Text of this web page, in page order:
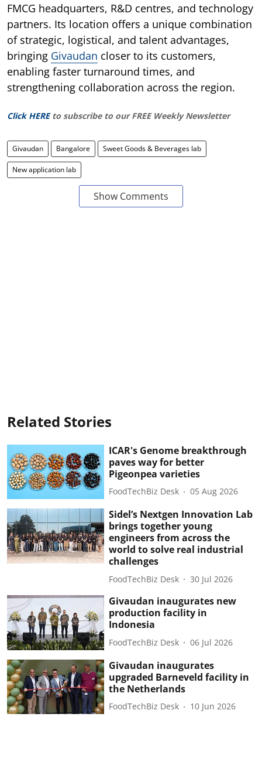
FMCG headquarters, R&D centres, and technology
partners. Its location offers a unique combination
of strategic, logistical, and talent advantages,
bringing Givaudan closer to its customers,
enabling faster turnaround times, and
strengthening collaboration across the region.
Click HERE to subscribe to our FREE Weekly Newsletter
Givaudan Bangalore Sweet Goods & Beverages lab
New application lab
Show Comments
Related Stories
ICAR's Genome breakthrough
paves way for better
Pigeonpea varieties
FoodTechBiz Desk 05 Aug 2026
Sidel’s Nextgen Innovation Lab
brings together young
engineers from across the
world to solve real industrial
challenges
FoodTechBiz Desk 30 Jul 2026
Givaudan inaugurates new
production facility in
Indonesia
FoodTechBiz Desk 06 Jul 2026
Givaudan inaugurates
upgraded Barneveld facility in
the Netherlands
FoodTechBiz Desk 10 Jun 2026